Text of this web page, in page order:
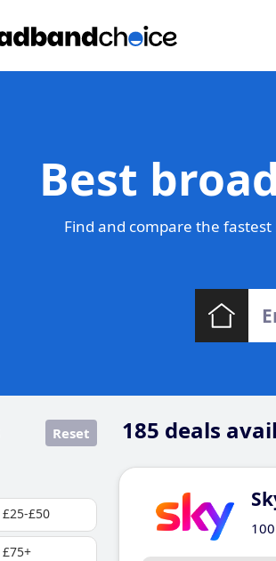
Best
Find and compare the
185 deals
Reset
£25-£50
£75+